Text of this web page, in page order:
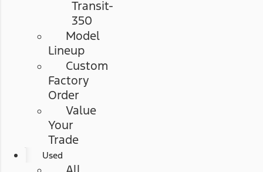
Transit-
350
Model
Lineup
Custom
Factory
Order
Value
Your
Trade
Used